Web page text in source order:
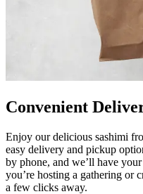
Convenient
Enjoy our delicious sashimi
easy delivery and pickup
by phone, and we’ll have
you’re hosting a gathering or
a few clicks away.